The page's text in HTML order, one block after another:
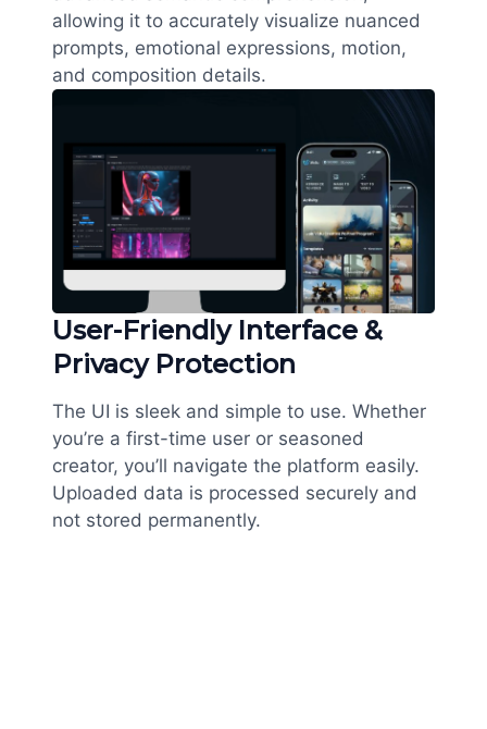
allowing it to accurately visualize nuanced
prompts, emotional expressions, motion,
and composition details.
User-Friendly Interface &
Privacy Protection
The UI is sleek and simple to use. Whether
you’re a first-time user or seasoned
creator, you’ll navigate the platform easily.
Uploaded data is processed securely and
not stored permanently.